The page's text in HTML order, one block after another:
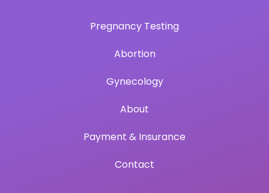
Pregnancy Testing
Abortion
Gynecology
About
Payment & Insurance
Contact